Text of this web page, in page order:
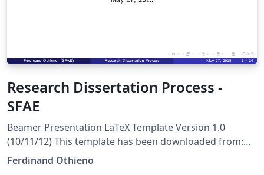
Research Dissertation Process -
SFAE
Beamer Presentation LaTeX Template Version 1.0
(10/11/12) This template has been downloaded from:
http://www.LaTeXTemplates.com License: CC BY-NC-SA
Ferdinand Othieno